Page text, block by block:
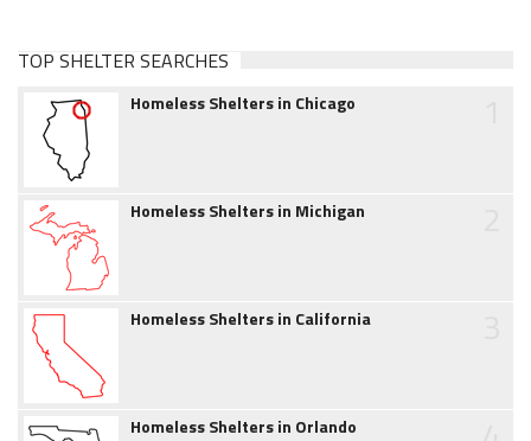
TOP SHELTER SEARCHES
Homeless Shelters in Chicago
Homeless Shelters in Michigan
Homeless Shelters in California
Homeless Shelters in Orlando